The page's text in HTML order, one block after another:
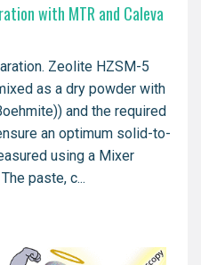
with MTR and Caleva
Zeolite HZSM-5
as a dry powder with
and the required
an optimum solid-to-
using a Mixer
paste, c...